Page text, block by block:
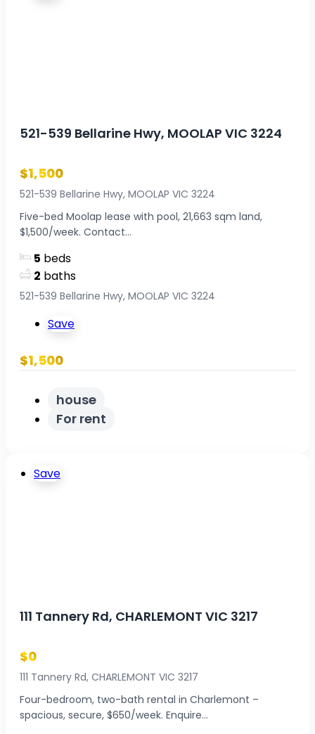
521-539 Bellarine Hwy, MOOLAP VIC 3224
$1,500
521-539 Bellarine Hwy, MOOLAP VIC 3224
Five-bed Moolap lease with pool, 21,663 sqm land,
$1,500/week. Contact...
5 beds
2 baths
521-539 Bellarine Hwy, MOOLAP VIC 3224
Save
$1,500
house
For rent
Save
111 Tannery Rd, CHARLEMONT VIC 3217
$0
111 Tannery Rd, CHARLEMONT VIC 3217
Four-bedroom, two-bath rental in Charlemont –
spacious, secure, $650/week. Enquire...